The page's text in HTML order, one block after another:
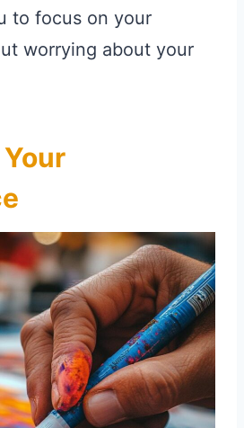
to focus on your
worrying about your